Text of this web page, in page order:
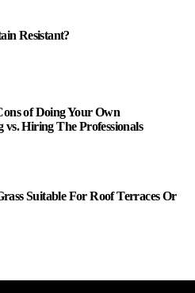
Resistant?
of Doing Your Own
vs. Hiring The Professionals
Suitable For Roof Terraces Or